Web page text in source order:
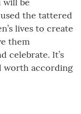
the tattered
lives to create
them
celebrate. It’s
worth according